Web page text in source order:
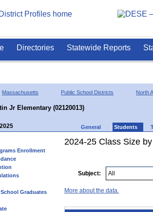
Directories Statewide Reports
Massachusetts Public School Districts North
Jr Elementary (02120013)
2025 General Students
Enrollment
Graduates
2024-25 Class Size
Subject:
More about the data.